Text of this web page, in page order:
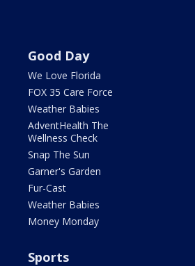
Good Day
We Love Florida
FOX 35 Care Force
Weather Babies
AdventHealth The
Wellness Check
Snap The Sun
Garner's Garden
Fur-Cast
Weather Babies
Money Monday
Sports